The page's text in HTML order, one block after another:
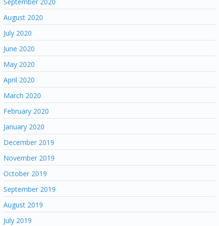
August 2020
July 2020
June 2020
May 2020
April 2020
March 2020
February 2020
January 2020
December 2019
November 2019
October 2019
September 2019
August 2019
July 2019